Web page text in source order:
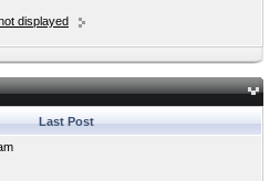
displayed
Last Post